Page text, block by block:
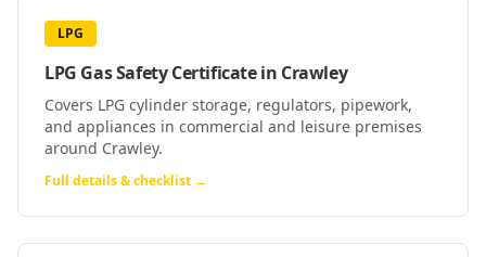
LPG
LPG Gas Safety Certificatein Crawley
Covers LPG cylinder storage, regulators, pipework,
and appliances in commercial and leisure premises
around Crawley.
Full details & checklist →